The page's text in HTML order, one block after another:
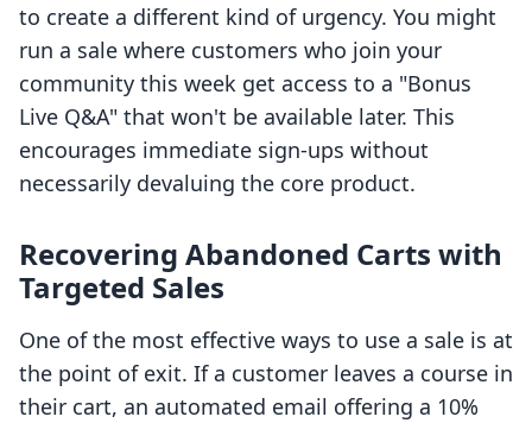
to create a different kind of urgency. You might
run a sale where customers who join your
community this week get access to a "Bonus
Live Q&A" that won't be available later. This
encourages immediate sign-ups without
necessarily devaluing the core product.
Recovering Abandoned Carts with
Targeted Sales
One of the most effective ways to use a sale is at
the point of exit. If a customer leaves a course in
their cart, an automated email offering a 10%